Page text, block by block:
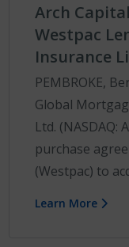
Arch
Westpac
Insurance
PEMBROKE,
Global
Ltd. (NASDAQ:
purchase
(Westpac) to
Learn More